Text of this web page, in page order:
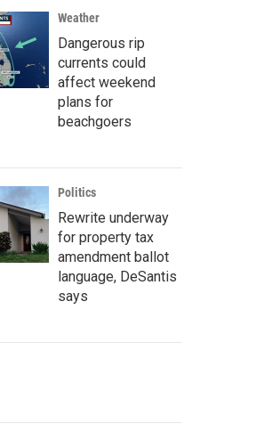
Weather
Dangerous rip
currents could
affect weekend
plans for
beachgoers
Politics
Rewrite underway
for property tax
amendment ballot
language, DeSantis
says